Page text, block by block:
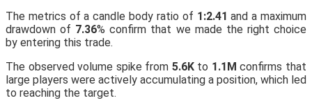
The metrics of a candle body ratio of 1:2.41 and a maximum
drawdown of 7.36% confirm that we made the right choice
by entering this trade.
The observed volume spike from 5.6Kto 1.1M confirms that
large players were actively accumulating a position, which led
to reaching the target.